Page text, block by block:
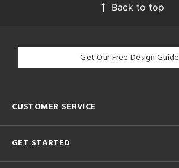
Back to top
Get Our Free Design Guide
CUSTOMER SERVICE
GET STARTED